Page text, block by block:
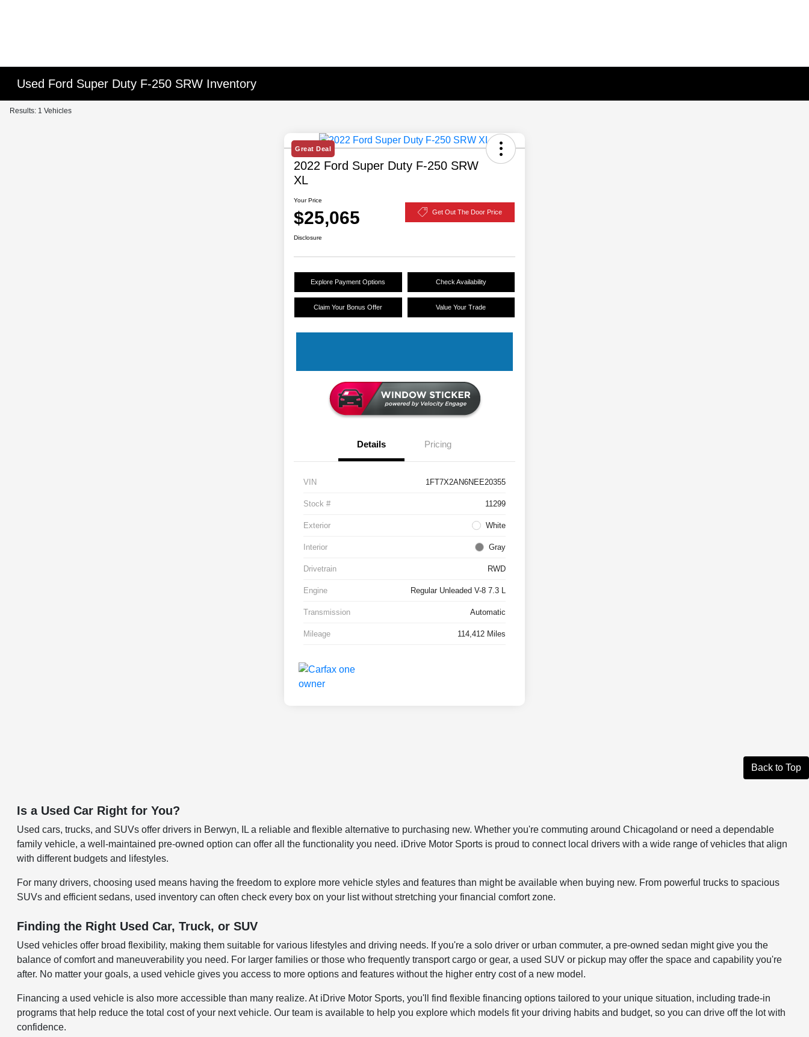
Used Ford Super Duty F-250 SRW Inventory
Results: 1 Vehicles
Great Deal
2022 Ford Super Duty F-250 SRW
XL
Your Price
$25,065 Get Out The Door Price
Disclosure
Explore Payment Options Check Availability
Claim Your Bonus Offer Value Your Trade
Details Pricing
VIN 1FT7X2AN6NEE20355
Stock # 11299
Exterior White
Interior Gray
Drivetrain RWD
Engine Regular Unleaded V-8 7.3 L
Transmission Automatic
Mileage 114,412 Miles
Back to Top
Is a Used Car Right for You?
Used cars, trucks, and SUVs offer drivers in Berwyn, IL a reliable and flexible alternative to purchasing new. Whether you're commuting around Chicagoland or need a dependable
family vehicle, a well-maintained pre-owned option can offer all the functionality you need. iDrive Motor Sports is proud to connect local drivers with a wide range of vehicles that align
with different budgets and lifestyles.
For many drivers, choosing used means having the freedom to explore more vehicle styles and features than might be available when buying new. From powerful trucks to spacious
SUVs and efficient sedans, used inventory can often check every box on your list without stretching your financial comfort zone.
Finding the Right Used Car, Truck, or SUV
Used vehicles offer broad flexibility, making them suitable for various lifestyles and driving needs. If you're a solo driver or urban commuter, a pre-owned sedan might give you the
balance of comfort and maneuverability you need. For larger families or those who frequently transport cargo or gear, a used SUV or pickup may offer the space and capability you're
after. No matter your goals, a used vehicle gives you access to more options and features without the higher entry cost of a new model.
Financing a used vehicle is also more accessible than many realize. At iDrive Motor Sports, you'll find flexible financing options tailored to your unique situation, including trade-in
programs that help reduce the total cost of your next vehicle. Our team is available to help you explore which models fit your driving habits and budget, so you can drive off the lot with
confidence.